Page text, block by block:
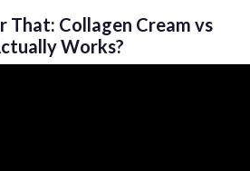
That: Collagen Cream vs
Works?